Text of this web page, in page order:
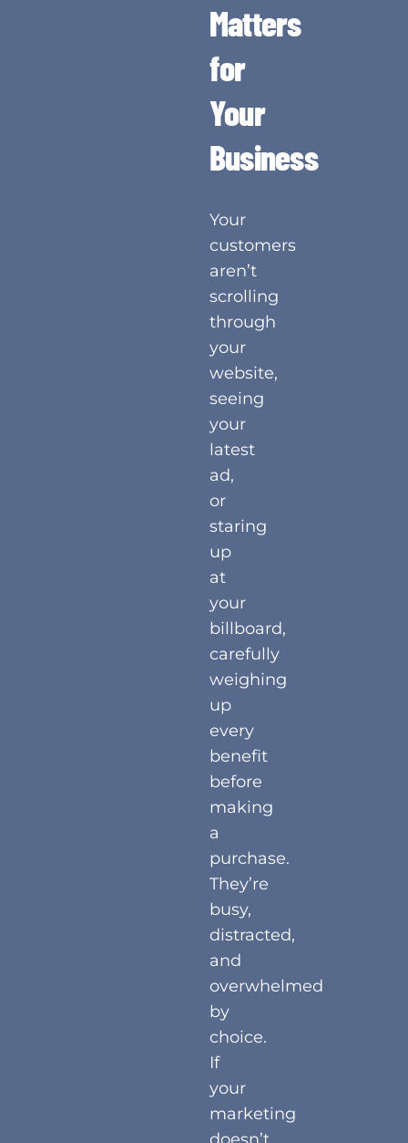
Matters
for
Your
Business
Your
customers
aren’t
scrolling
through
your
website,
seeing
your
latest
ad,
or
staring
up
at
your
billboard,
carefully
weighing
up
every
benefit
before
making
a
purchase.
They’re
busy,
distracted,
and
overwhelmed
by
choice.
If
your
marketing
doesn’t